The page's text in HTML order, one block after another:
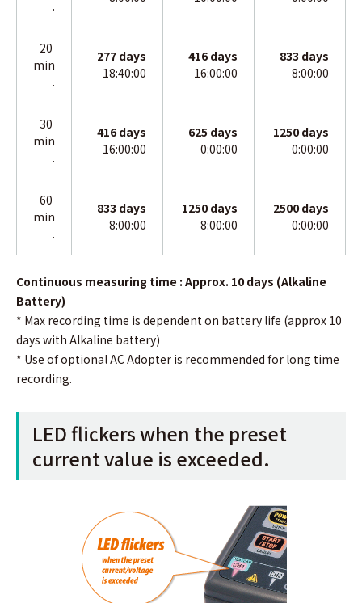
.
20
min
.
277 days
18:40:00
416 days
16:00:00
833 days
8:00:00
30
min
.
416 days
16:00:00
625 days
0:00:00
1250 days
0:00:00
60
min
.
833 days
8:00:00
1250 days
8:00:00
2500 days
0:00:00
Continuous measuring time : Approx. 10 days (Alkaline
Battery)
* Max recording time is dependent on battery life (approx 10
days with Alkaline battery)
* Use of optional AC Adopter is recommended for long time
recording.
LED ﬂickers when the preset
current value is exceeded.